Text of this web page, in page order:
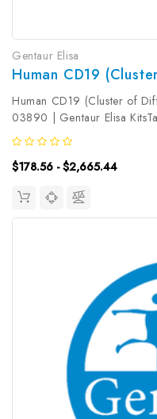
Gentaur Elisa
Human CD19 (Cluster of
03890 | Gentaur Elisa
SandwichAssay Time:
0.19ng/mLDetection
P15391Target Name: CD19...
$178.56 - $2,665.44